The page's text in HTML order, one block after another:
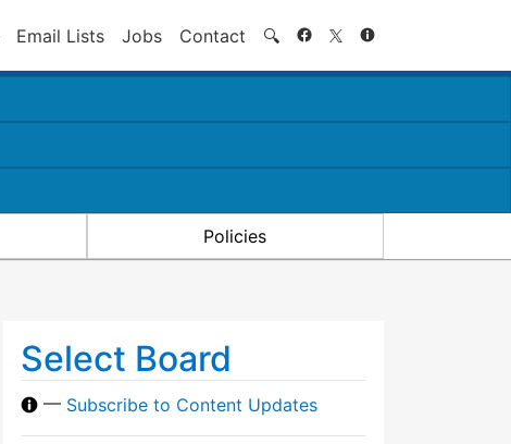
Email Lists Jobs Contact 🔍 Search
Policies
Select Board
— Subscribe to Content Updates